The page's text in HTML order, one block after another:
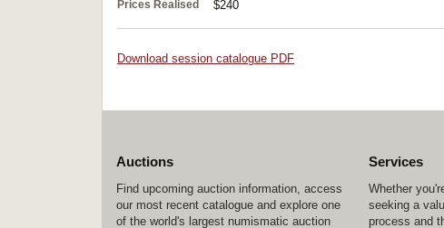
Prices Realised $240
Download session catalogue PDF
Auctions
Find upcoming auction information, access
our most recent catalogue and explore one
of the world's largest numismatic auction
Services
Whether
seeking a
process and